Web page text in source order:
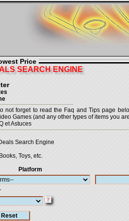
Price
SEARCH ENGINE
not forget to read the Faq and Tips page
Games (and any other types of items you
et Astuces
Search Engine
Toys, etc.
Platform